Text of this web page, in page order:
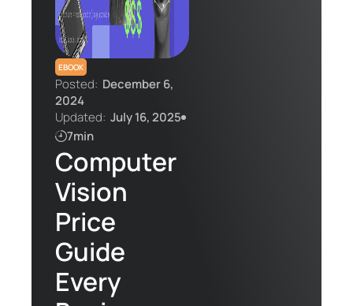
EBOOK
Posted: December 6,
2024
Updated: July 16, 2025
7min
Computer
Vision
Price
Guide
Every